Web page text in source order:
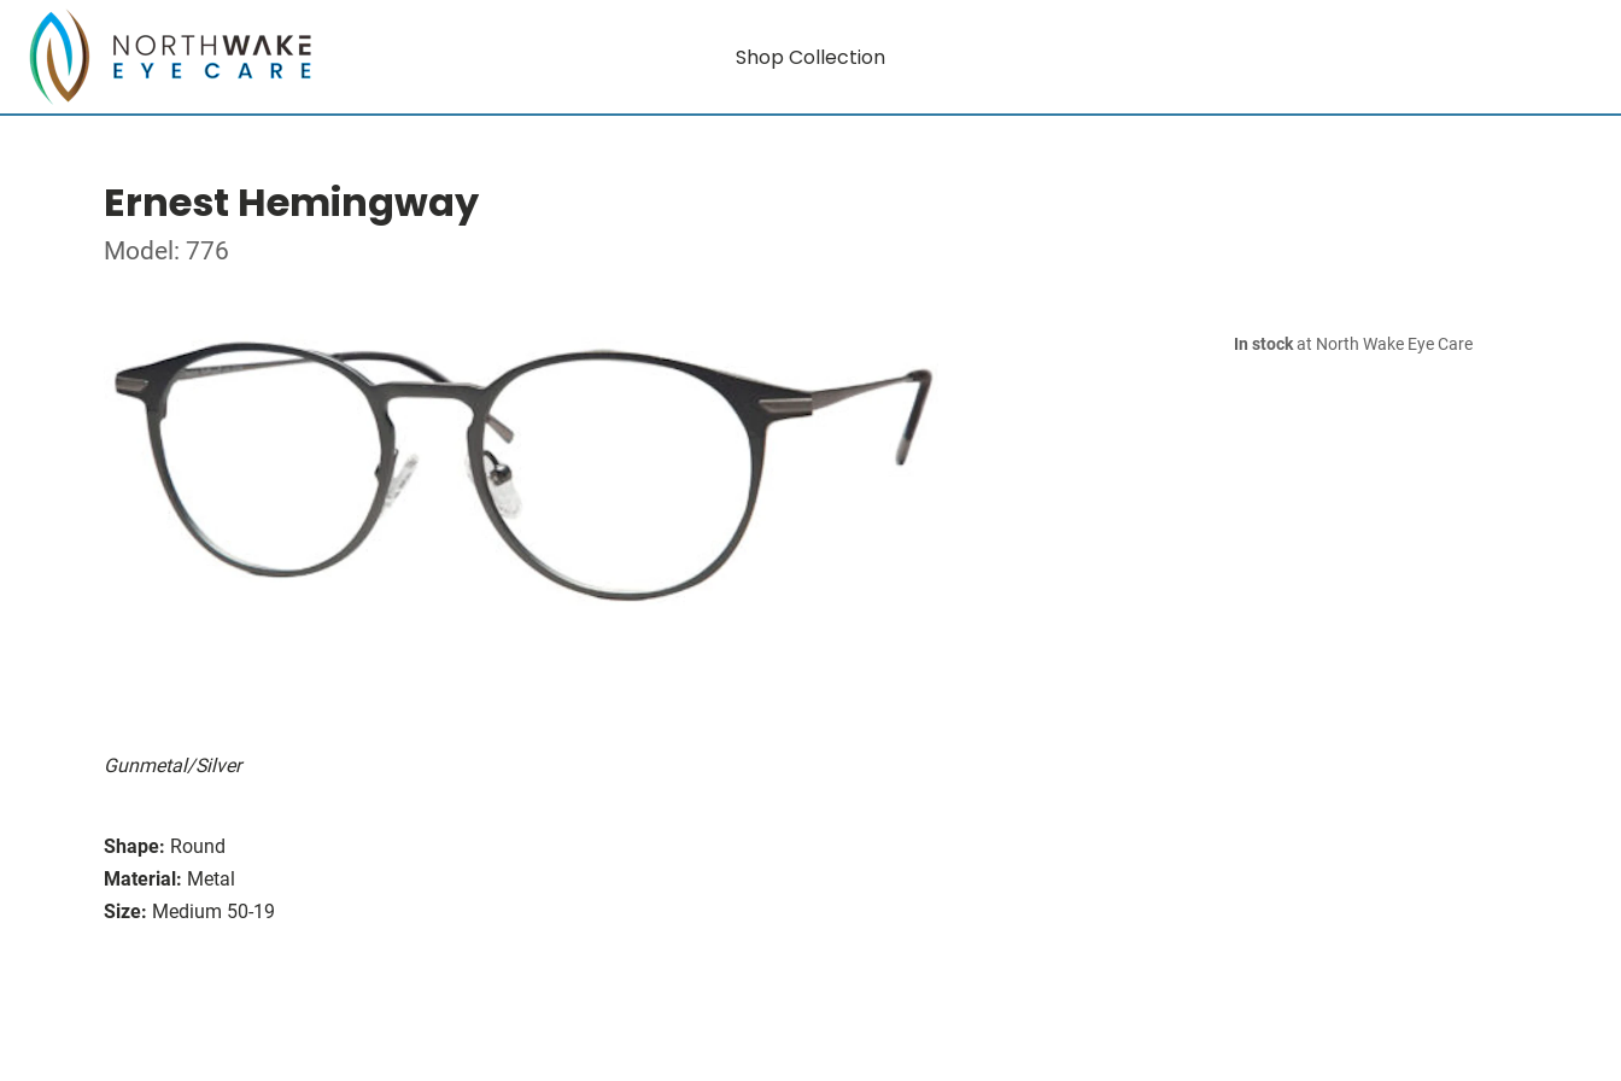
Shop Collection
Ernest Hemingway
Model: 776
Gunmetal/Silver
Shape: Round
Material: Metal
Size: Medium 50-19
In stockat North Wake Eye Care